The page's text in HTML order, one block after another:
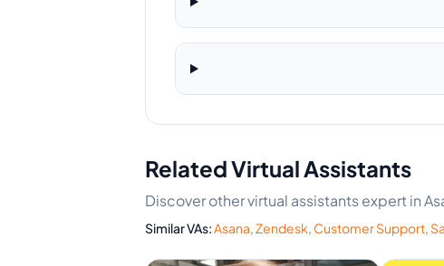
Related Virtual Assistants
Discover other virtual assistants expert in
Similar VAs:Asana,Zendesk, Customer Support,